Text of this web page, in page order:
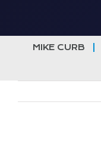
content
MIKE CURB